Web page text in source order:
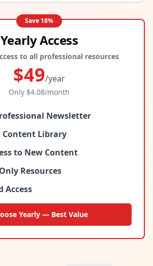
Save 18%
Yearly Access
to all professional resources
$49/year
Only $4.08/month
Newsletter
Content Library
to New Content
Resources
Access
Yearly — Best Value